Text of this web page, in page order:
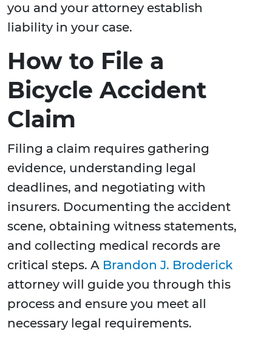
you and your attorney establish
liability in your case.
How to File a
Bicycle Accident
Claim
Filing a claim requires gathering
evidence, understanding legal
deadlines, and negotiating with
insurers. Documenting the accident
scene, obtaining witness statements,
and collecting medical records are
critical steps. A Brandon J. Broderick
attorney will guide you through this
process and ensure you meet all
necessary legal requirements.